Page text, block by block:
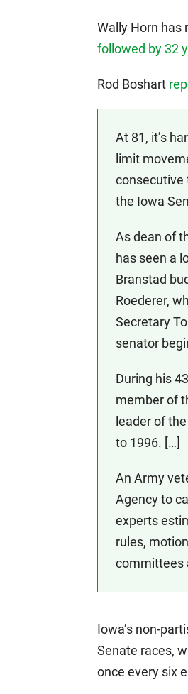
Wally Horn has
followed by 32
Rod Boshart
At 81, it’s
limit
consecutive
the Iowa
As dean of
has seen a
Branstad
Roederer,
Secretary
senator
During his
member of
leader of
to 1996. […]
An Army
Agency to
experts
rules,
committees
Iowa’s non-
Senate races,
once every six